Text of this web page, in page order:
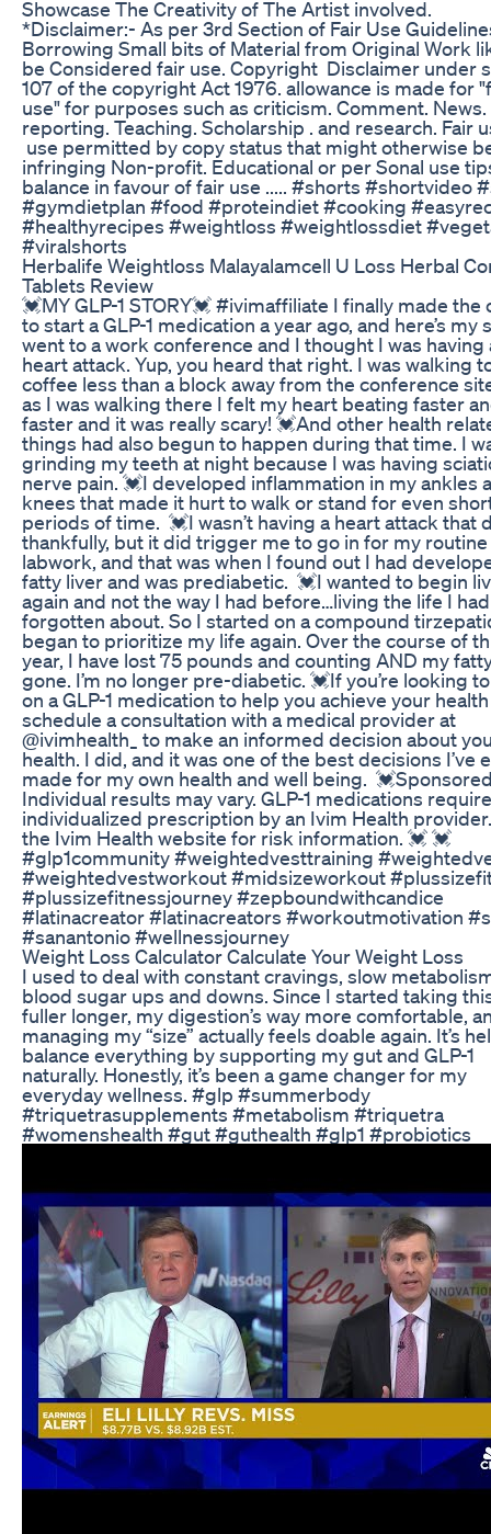
Showcase The Creativity of The Artist involved.
*Disclaimer:- As per 3rd Section of Fair Use
Borrowing Small bits of Material from Original Work
be Considered fair use. Copyright Disclaimer under
107 of the copyright Act 1976. allowance is made for
use" for purposes such as criticism. Comment. News.
reporting. Teaching. Scholarship . and research. Fair
use permitted by copy status that might otherwise
infringing Non-profit. Educational or per Sonal use
balance in favour of fair use ..... #shorts #shortvideo
#gymdietplan #food #proteindiet #cooking
#healthyrecipes #weightloss #weightlossdiet
#viralshorts
Herbalife Weightloss Malayalamcell U Loss Herbal
Tablets Review
💓MY GLP-1 STORY💓 #ivimaffiliate I finally made the
to start a GLP-1 medication a year ago, and here’s my
went to a work conference and I thought I was having
heart attack. Yup, you heard that right. I was walking
coffee less than a block away from the conference
as I was walking there I felt my heart beating faster
faster and it was really scary! 💓And other health
things had also begun to happen during that time. I
grinding my teeth at night because I was having
nerve pain. 💓I developed inflammation in my ankles
knees that made it hurt to walk or stand for even
periods of time. 💓I wasn’t having a heart attack that
thankfully, but it did trigger me to go in for my routine
labwork, and that was when I found out I had
fatty liver and was prediabetic. 💓I wanted to begin
again and not the way I had before…living the life I had
forgotten about. So I started on a compound
began to prioritize my life again. Over the course of
year, I have lost 75 pounds and counting AND my
gone. I’m no longer pre-diabetic. 💓If you’re looking
on a GLP-1 medication to help you achieve your
schedule a consultation with a medical provider at
@ivimhealth_ to make an informed decision about
health. I did, and it was one of the best decisions I’ve
made for my own health and well being.
Individual results may vary. GLP-1 medications
individualized prescription by an Ivim Health
the Ivim Health website for risk information. 💓 💓
#glp1community #weightedvesttraining
#weightedvestworkout #midsizeworkout
#plussizefitnessjourney #zepboundwithcandice
#latinacreator #latinacreators #workoutmotivation
#sanantonio #wellnessjourney
Weight Loss Calculator Calculate Your Weight Loss
I used to deal with constant cravings, slow
blood sugar ups and downs. Since I started taking
fuller longer, my digestion’s way more comfortable,
managing my “size” actually feels doable again. It’s
balance everything by supporting my gut and GLP-1
naturally. Honestly, it’s been a game changer for my
everyday wellness. #glp #summerbody
#triquetrasupplements #metabolism #triquetra
#womenshealth #gut #guthealth #glp1 #probiotics